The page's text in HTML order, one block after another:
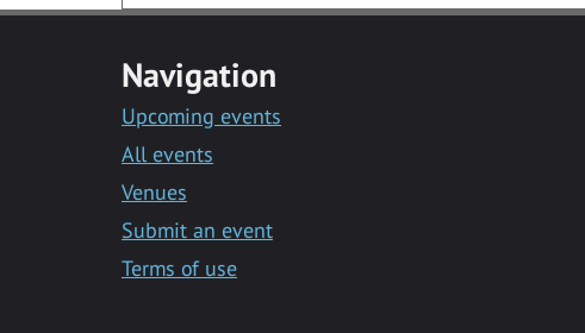
Navigation
Upcoming events
All events
Venues
Submit an event
Terms of use